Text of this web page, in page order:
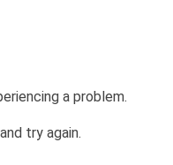
a problem.
and try again.